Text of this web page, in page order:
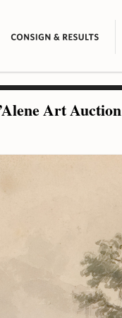
Art Auction